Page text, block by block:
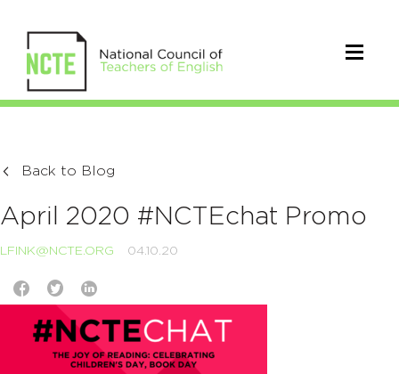
Back to Blog
April 2020 #NCTEchat Promo
LFINK@NCTE.ORG 04.10.20